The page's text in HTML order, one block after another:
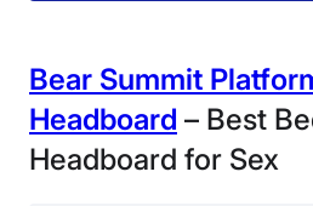
Kate Meier assembles
Bear Summit
Headboard – Best
Headboard for Sex